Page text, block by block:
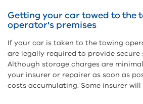
Getting your car towed to the
operator's premises
If your car is taken to the towing
are legally required to provide secure
Although storage charges are
your insurer or repairer as soon as
costs accumulating. Some insurer